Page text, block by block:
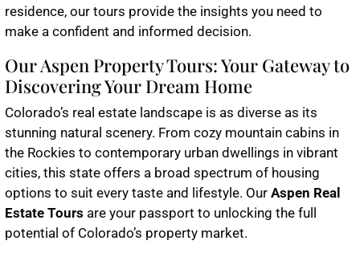
residence, our tours provide the insights you need to
make a confident and informed decision.
Our Aspen Property Tours: Your Gateway to
Discovering Your Dream Home
Colorado’s real estate landscape is as diverse as its
stunning natural scenery. From cozy mountain cabins in
the Rockies to contemporary urban dwellings in vibrant
cities, this state offers a broad spectrum of housing
options to suit every taste and lifestyle. Our Aspen Real
Estate Tours are your passport to unlocking the full
potential of Colorado’s property market.